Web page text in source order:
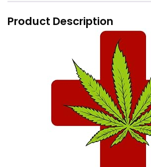
Product Description